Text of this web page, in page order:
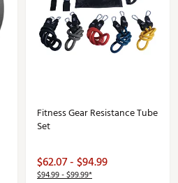
Fitness Gear Resistance Tube
Set
$62.07 - $94.99
$94.99 - $99.99*